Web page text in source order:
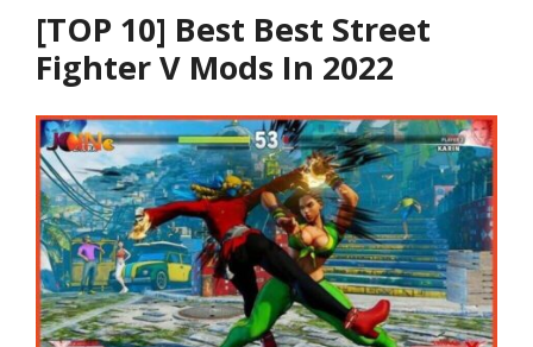
[TOP 10] Best Best Street
Fighter V Mods In 2022